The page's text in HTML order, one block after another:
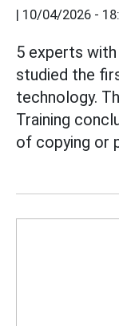
| 10/04/2026 -
5 experts
studied the
technology.
Training
of copying or